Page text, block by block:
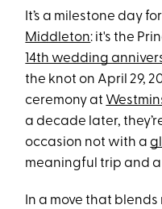
It’s a milestone day for
Middleton: it's the
14th wedding
the knot on April 29,
ceremony at
a decade later,
occasion not with a
meaningful trip and
In a move that